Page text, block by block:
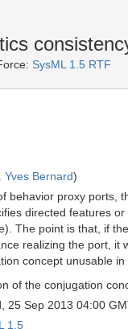
SysML 1.5 RTF
Yves Bernard)
behavior proxy ports,
directed features
The point is that, if
realizing the port, it
concept unusable in
of the conjugation
25 Sep 2013 04:00
1.5